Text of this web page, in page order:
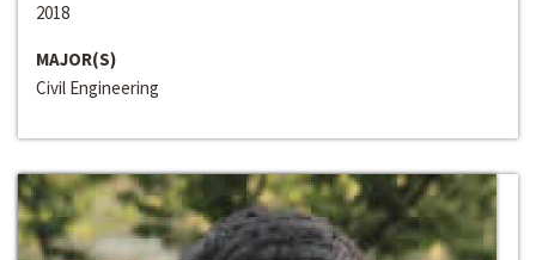
2018
MAJOR(S)
Civil Engineering